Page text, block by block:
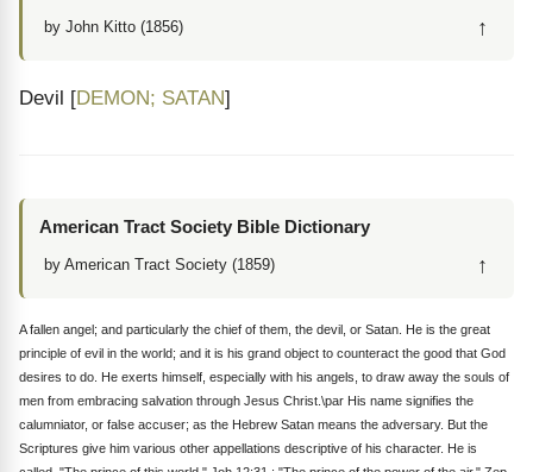
by John Kitto (1856) ↑
Devil [DEMON; SATAN]
American Tract Society Bible Dictionary
by American Tract Society (1859) ↑
A fallen angel; and particularly the chief of them, the devil, or Satan. He is the great
principle of evil in the world; and it is his grand object to counteract the good that God
desires to do. He exerts himself, especially with his angels, to draw away the souls of
men from embracing salvation through Jesus Christ.\par His name signifies the
calumniator, or false accuser; as the Hebrew Satan means the adversary. But the
Scriptures give him various other appellations descriptive of his character. He is